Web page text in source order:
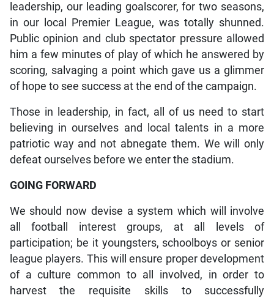
leadership, our leading goalscorer, for two seasons,
in our local Premier League, was totally shunned.
Public opinion and club spectator pressure allowed
him a few minutes of play of which he answered by
scoring, salvaging a point which gave us a glimmer
of hope to see success at the end of the campaign.
Those in leadership, in fact, all of us need to start
believing in ourselves and local talents in a more
patriotic way and not abnegate them. We will only
defeat ourselves before we enter the stadium.
GOING FORWARD
We should now devise a system which will involve
all football interest groups, at all levels of
participation; be it youngsters, schoolboys or senior
league players. This will ensure proper development
of a culture common to all involved, in order to
harvest the requisite skills to successfully